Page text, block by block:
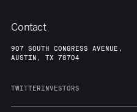
Contact
907 SOUTH CONGRESS AVENUE,
AUSTIN, TX 78704
TWITTERINVESTORS